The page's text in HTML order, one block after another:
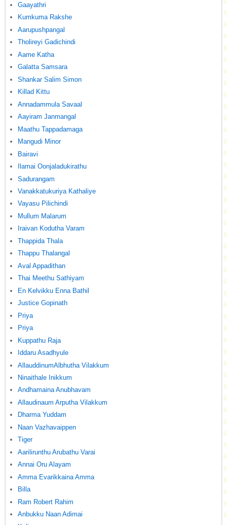
Gaayathri
Kumkuma Rakshe
Aarupushpangal
Tholireyi Gadichindi
Aame Katha
Galatta Samsara
Shankar Salim Simon
Killad Kittu
Annadammula Savaal
Aayiram Janmangal
Maathu Tappadamaga
Mangudi Minor
Bairavi
Ilamai Oonjaladukirathu
Sadurangam
Vanakkatukuriya Kathaliye
Vayasu Pilichindi
Mullum Malarum
Iraivan Kodutha Varam
Thappida Thala
Thappu Thalangal
Aval Appadithan
Thai Meethu Sathiyam
En Kelvikku Enna Bathil
Justice Gopinath
Priya
Priya
Kuppathu Raja
Iddaru Asadhyule
AllauddinumAlbhutha Vilakkum
Ninaithale Inikkum
Andhamaina Anubhavam
Allaudinaum Arputha Vilakkum
Dharma Yuddam
Naan Vazhavaippen
Tiger
Aarilirunthu Arubathu Varai
Annai Oru Alayam
Amma Evarikkaina Amma
Billa
Ram Robert Rahim
Anbukku Naan Adimai